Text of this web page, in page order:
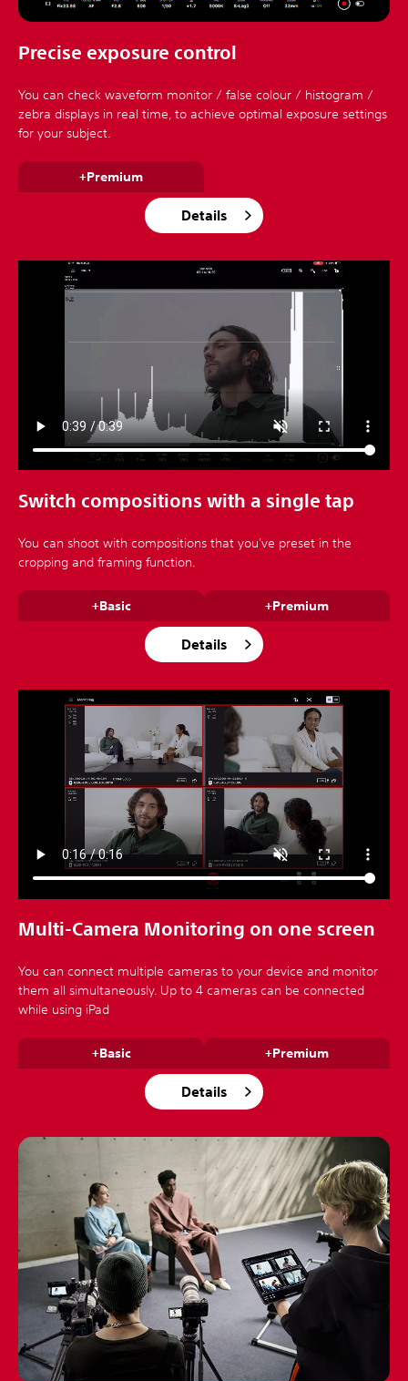
Precise exposure control
You can check waveform monitor / false colour / histogram /
zebra displays in real time, to achieve optimal exposure settings
for your subject.
+Premium
Details
Switch compositions with a single tap
You can shoot with compositions that you've preset in the
cropping and framing function.
+Basic +Premium
Details
Multi-Camera Monitoring on one screen
You can connect multiple cameras to your device and monitor
them all simultaneously. Up to 4 cameras can be connected
while using iPad
+Basic +Premium
Details